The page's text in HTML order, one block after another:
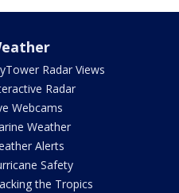
Radar Views
Radar
Webcams
Weather
Alerts
Safety
the Tropics